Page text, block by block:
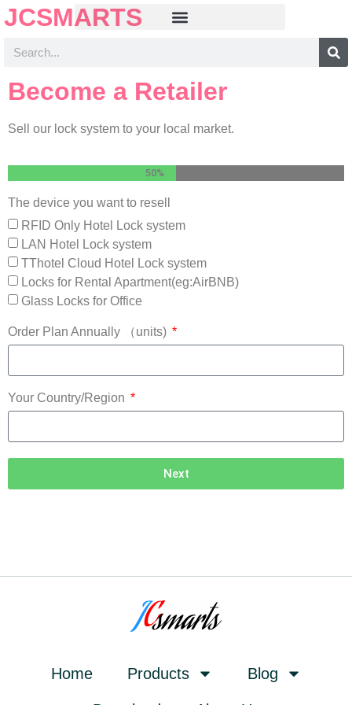
JCSMARTS
Become a Retailer
Sell our lock system to your local market.
50%
The device you want to resell
RFID Only Hotel Lock system
LAN Hotel Lock system
TThotel Cloud Hotel Lock system
Locks for Rental Apartment(eg:AirBNB)
Glass Locks for Office
Order Plan Annually （units)
Your Country/Region
Next
Home Products Blog